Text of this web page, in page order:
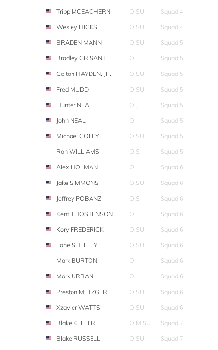
Tripp MCEACHERN
O,SU
Squad 4
Wesley HICKS
O,SU
Squad 4
BRADEN MANN
O,SU
Squad 5
Bradley GRISANTI
O
Squad 5
Celton HAYDEN, JR.
O,SU
Squad 5
Fred MUDD
O,SU
Squad 5
Hunter NEAL
O,J
Squad 5
John NEAL
O
Squad 5
Michael COLEY
O,SU
Squad 5
Ron WILLIAMS
O,S
Squad 5
Alex HOLMAN
O
Squad 6
Jake SIMMONS
O,SU
Squad 6
Jeffrey POBANZ
O,S
Squad 6
Kent THOSTENSON
O
Squad 6
Kory FREDERICK
O,SU
Squad 6
Lane SHELLEY
O,SU
Squad 6
Mark BURTON
O
Squad 6
Mark URBAN
O
Squad 6
Preston METZGER
O,SU
Squad 6
Xzavier WATTS
O,SU
Squad 6
Blake KELLER
O,M,SU
Squad 7
Blake RUSSELL
O,SU Squad 7